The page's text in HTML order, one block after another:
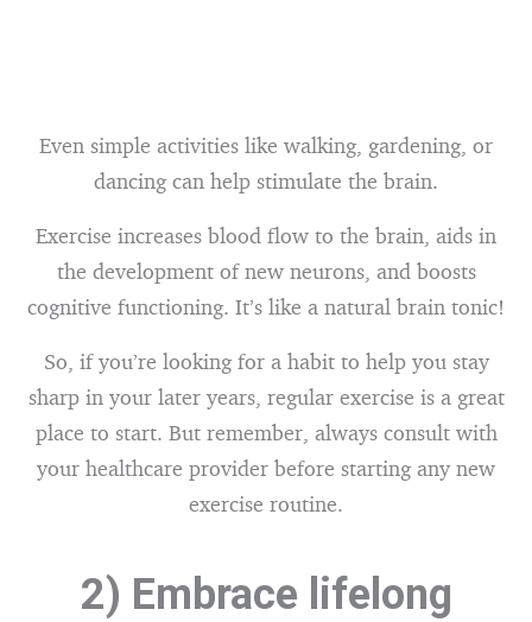
Even simple activities like walking, gardening, or
dancing can help stimulate the brain.
Exercise increases blood flow to the brain, aids in
the development of new neurons, and boosts
cognitive functioning. It’s like a natural brain tonic!
So, if you’re looking for a habit to help you stay
sharp in your later years, regular exercise is a great
place to start. But remember, always consult with
your healthcare provider before starting any new
exercise routine.
2) Embrace lifelong